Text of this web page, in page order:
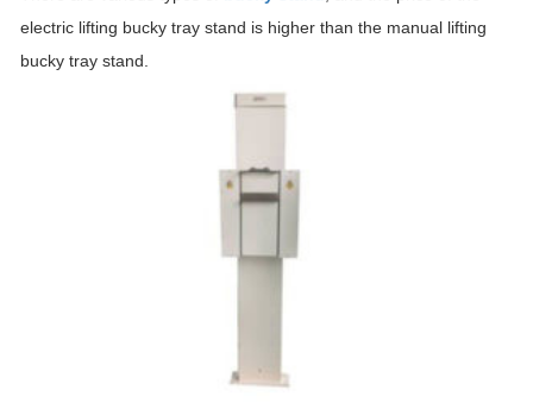
electric lifting bucky tray stand is higher than the manual lifting
bucky tray stand.